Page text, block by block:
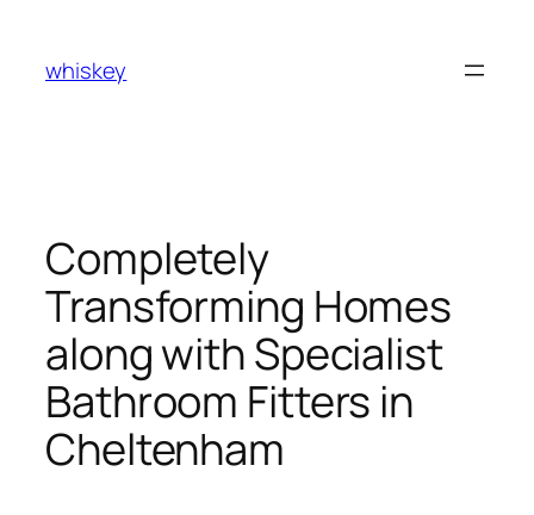
content
whiskey
Completely
Transforming Homes
along with Specialist
Bathroom Fitters in
Cheltenham